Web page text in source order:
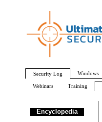
Encyclopedia
Security Log Windows
Webinars Training